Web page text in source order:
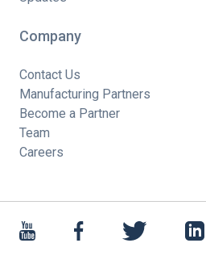
Company
Contact Us
Manufacturing Partners
Become a Partner
Team
Careers